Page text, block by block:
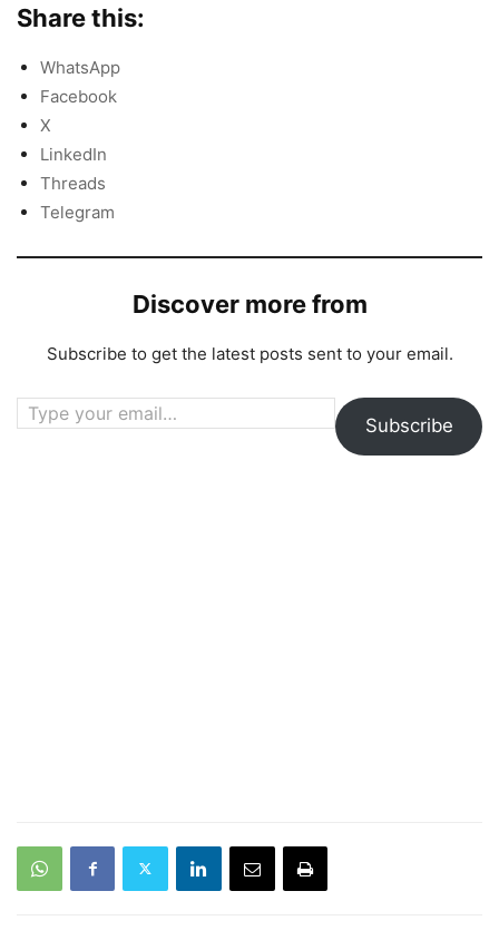
Share this:
WhatsApp
Facebook
X
LinkedIn
Threads
Telegram
Discover more from
Subscribe to get the latest posts sent to your email.
Type your email…
Subscribe